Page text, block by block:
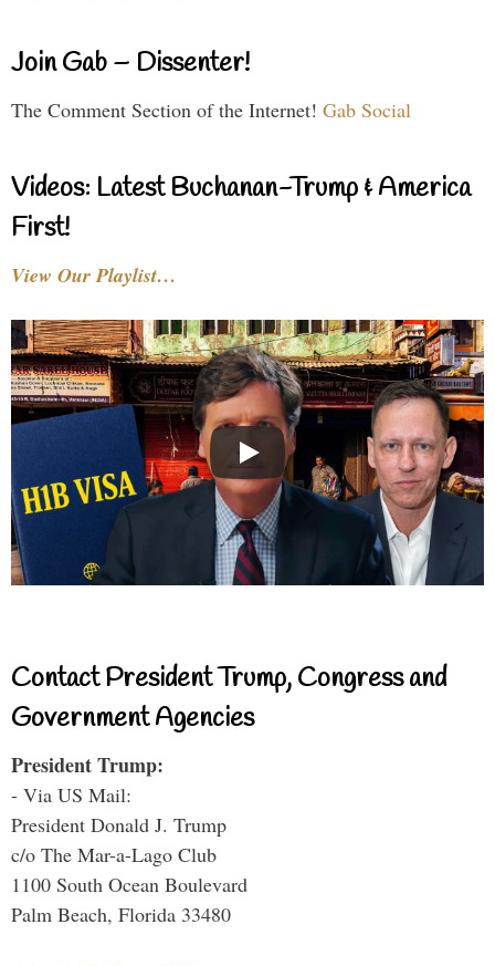
Join Gab – Dissenter!
The Comment Section of the Internet! Gab Social
Videos: Latest Buchanan-Trump & America
First!
View Our Playlist…
Contact President Trump, Congress and
Government Agencies
President Trump:
- Via US Mail:
President Donald J. Trump
c/o The Mar-a-Lago Club
1100 South Ocean Boulevard
Palm Beach, Florida 33480